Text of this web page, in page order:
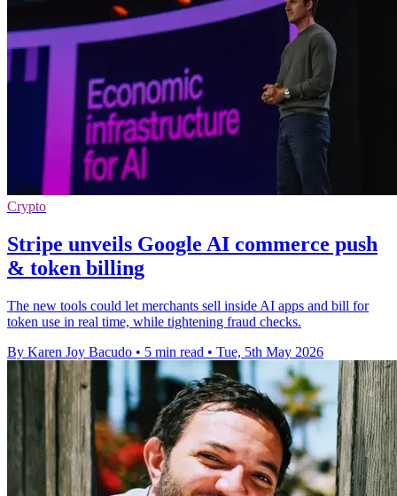
Crypto
Stripe unveils Google AI commerce push
& token billing
The new tools could let merchants sell inside AI apps and bill for
token use in real time, while tightening fraud checks.
By Karen Joy Bacudo • 5 min read • Tue, 5th May 2026